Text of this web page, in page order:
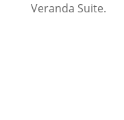
Veranda Suite.